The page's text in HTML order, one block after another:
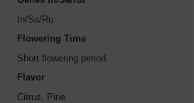
In/Sa/Ru
Flowering Time
Short flowering period
Flavor
Citrus, Pine